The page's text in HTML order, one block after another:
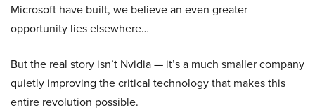
Microsoft have built, we believe an even greater
opportunity lies elsewhere…
But the real story isn’t Nvidia — it’s a much smaller company
quietly improving the critical technology that makes this
entire revolution possible.